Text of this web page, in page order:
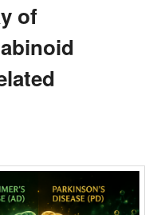
of